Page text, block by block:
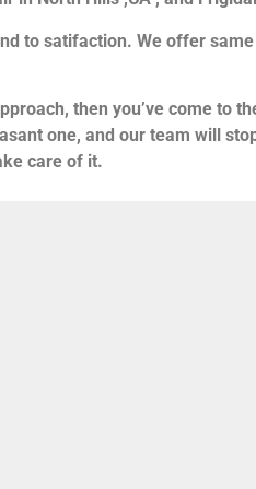
to satifaction. We offer
then you’ve come to
one, and our team will
care of it.